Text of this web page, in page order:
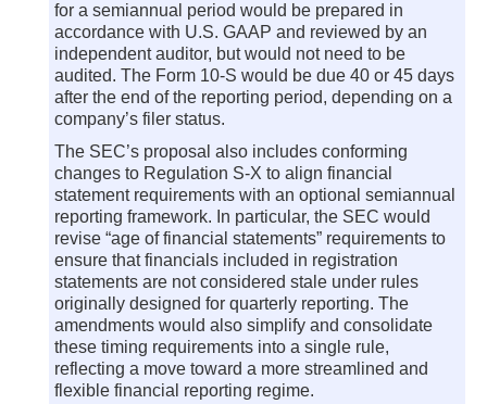
for a semiannual period would be prepared in
accordance with U.S. GAAP and reviewed by an
independent auditor, but would not need to be
audited. The Form 10-S would be due 40 or 45 days
after the end of the reporting period, depending on a
company’s filer status.
The SEC’s proposal also includes conforming
changes to Regulation S-X to align financial
statement requirements with an optional semiannual
reporting framework. In particular, the SEC would
revise “age of financial statements” requirements to
ensure that financials included in registration
statements are not considered stale under rules
originally designed for quarterly reporting. The
amendments would also simplify and consolidate
these timing requirements into a single rule,
reflecting a move toward a more streamlined and
flexible financial reporting regime.